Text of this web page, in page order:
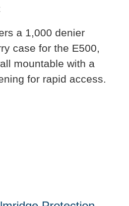
a 1,000 denier
case for the E500,
mountable with a
for rapid access.